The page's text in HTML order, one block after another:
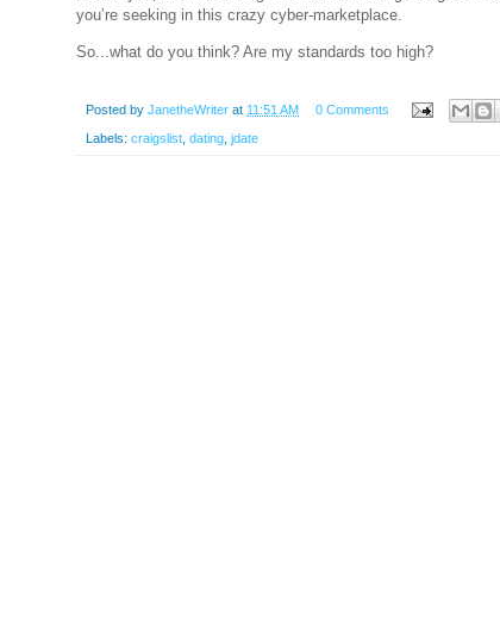
you’re seeking in this crazy cyber-marketplace.
So...what do you think? Are my standards too high?
Posted by JanetheWriter at 11:51 AM 0 Comments
Labels: craigslist dating jdate